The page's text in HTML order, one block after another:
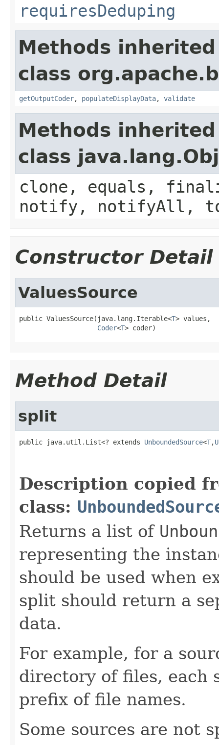
requiresDeduping
Methods
class
getOutputCoder, populateDisplayData, validate
Methods
class
clone, equals,
notify, notifyAll,
Constructor Detail
ValuesSource
public ValuesSource(java.lang.Iterable<T> values,
Coder<T> coder)
Method Detail
split
public java.util.List<? extends UnboundedSource<T,
Description copied
class:
Returns a list of
representing the
should be used when
split should return a
data.
For example, for a
directory of files, each
prefix of file names.
Some sources are not